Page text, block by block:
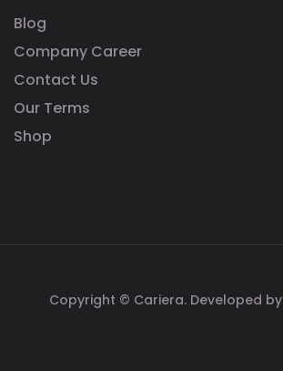
Blog
Company Career
Contact Us
Our Terms
Shop
Copyright © Cariera. Developed by